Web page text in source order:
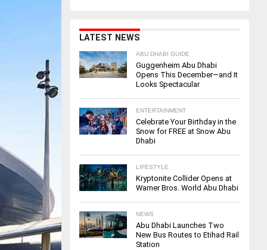
LATEST NEWS
ABU DHABI GUIDE
Guggenheim Abu Dhabi
Opens This December—and It
Looks Spectacular
ENTERTAINMENT
Celebrate Your Birthday in the
Snow for FREE at Snow Abu
Dhabi
LIFESTYLE
Kryptonite Collider Opens at
Warner Bros. World Abu Dhabi
NEWS
Abu Dhabi Launches Two
New Bus Routes to Etihad Rail
Station